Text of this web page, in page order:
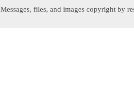
Messages, files, and images copyright by